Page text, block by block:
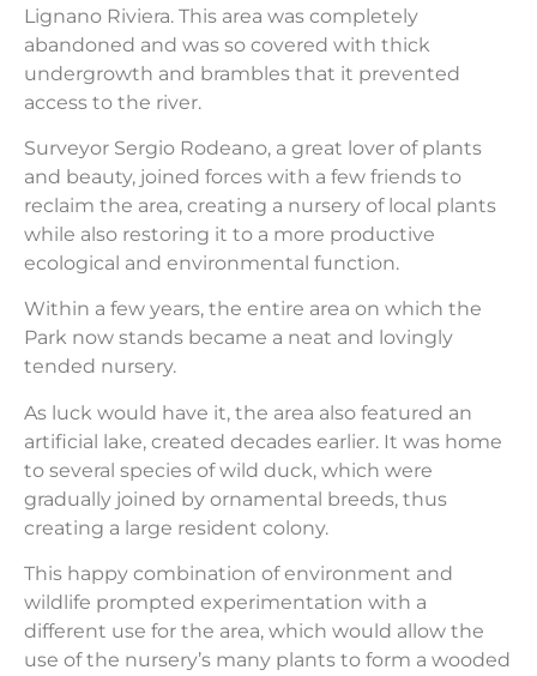
Lignano Riviera. This area was completely
abandoned and was so covered with thick
undergrowth and brambles that it prevented
access to the river.
Surveyor Sergio Rodeano, a great lover of plants
and beauty, joined forces with a few friends to
reclaim the area, creating a nursery of local plants
while also restoring it to a more productive
ecological and environmental function.
Within a few years, the entire area on which the
Park now stands became a neat and lovingly
tended nursery.
As luck would have it, the area also featured an
artificial lake, created decades earlier. It was home
to several species of wild duck, which were
gradually joined by ornamental breeds, thus
creating a large resident colony.
This happy combination of environment and
wildlife prompted experimentation with a
different use for the area, which would allow the
use of the nursery’s many plants to form a wooded